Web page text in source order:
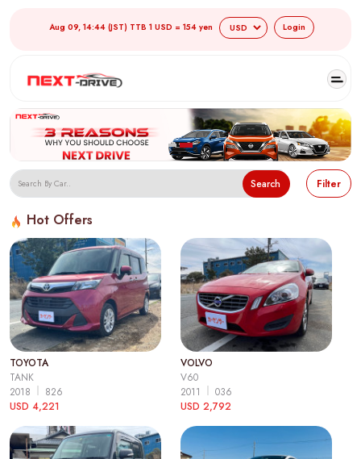
Aug 09, 14:44 (JST) TTB 1 USD = 154 yen Login
Search Filter
Hot Offers
TOYOTA
TANK
2018
826
USD 4,221
VOLVO
V60
2011
036
USD 2,792